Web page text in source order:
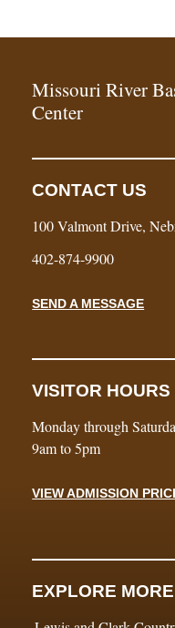
Missouri River
Center
CONTACT US
100 Valmont Drive,
402-874-9900
SEND A MESSAGE
VISITOR HOURS
Monday through
9am to 5pm
VIEW ADMISSION
EXPLORE MORE